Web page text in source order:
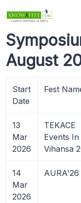
August
Start
Date
Fest
13
Mar
2026
TEKACE
Events In
Vihansa
14
Mar
2026
AURA'26